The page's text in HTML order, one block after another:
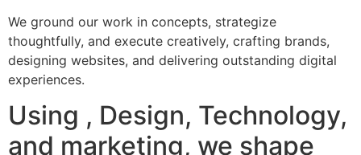
We ground our work in concepts, strategize
thoughtfully, and execute creatively, crafting brands,
designing websites, and delivering outstanding digital
experiences.
Using , Design, Technology,
and marketing, we shape